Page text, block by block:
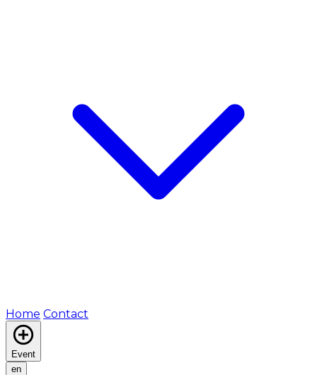
Home Contact
Event
en